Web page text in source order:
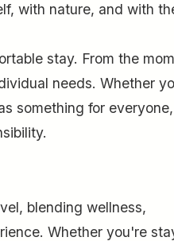
with nature, and with
stay. From the
needs. Whether
something for
blending wellness,
Whether you're